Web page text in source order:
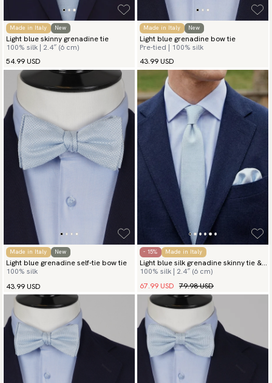
Made in Italy New
Light blue skinny grenadine tie
100% silk | 2.4″ (6 cm)
54.99 USD
Made in Italy New
Light blue grenadine bow tie
Pre-tied | 100% silk
43.99 USD
Made in Italy New
Light blue grenadine self-tie bow tie
100% silk
43.99 USD
- 15% Made in Italy
Light blue silk grenadine skinny tie &
hanky
100% silk | 2.4″ (6 cm)
67.99 USD 79.98 USD